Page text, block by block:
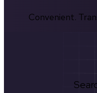
Convenient.